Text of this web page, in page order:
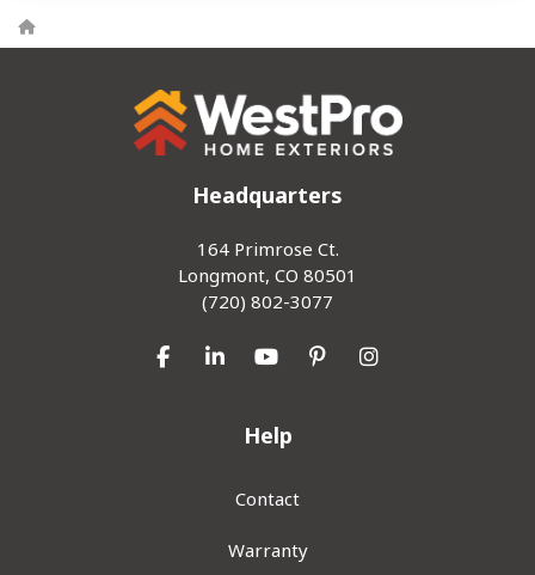
Headquarters
164 Primrose Ct.
Longmont, CO 80501
(720) 802-3077
Like us on Facebook
Follow us on LinkedIn
Subscribe on YouTube
Follow us on Pinterest
View Us On
Help
Contact
Warranty